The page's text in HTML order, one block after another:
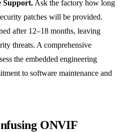
Support. Ask the factory how long
patches will be provided.
after 12–18 months, leaving
threats. A comprehensive
the embedded engineering
to software maintenance and
ONVIF